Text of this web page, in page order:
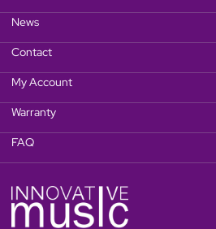
News
Contact
My Account
Warranty
FAQ